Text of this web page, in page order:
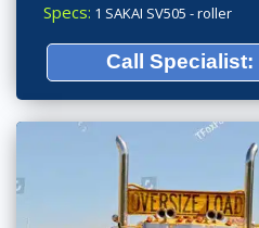
Specs: 1 SAKAI SV505 - roller
Call Specialist: